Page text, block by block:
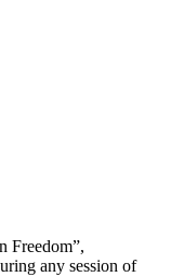
Freedom”,
any session of